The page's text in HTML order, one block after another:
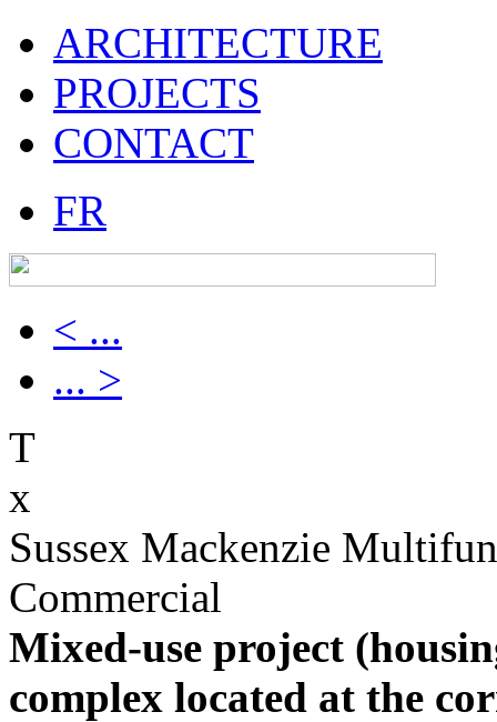
ARCHITECTURE
PROJECTS
CONTACT
FR
< ...
... >
T
x
Sussex Mackenzie
Commercial
Mixed-use project
complex located at the